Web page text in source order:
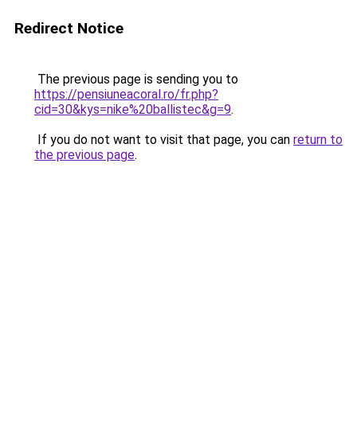
Redirect Notice
The previous page is sending you to
https://pensiuneacoral.ro/fr.php?
cid=30&kys=nike%20ballistec&g=9.
If you do not want to visit that page, you can return to
the previous page.